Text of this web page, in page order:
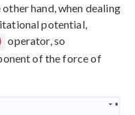
hand, when dealing
potential,
operator, so
of the force of